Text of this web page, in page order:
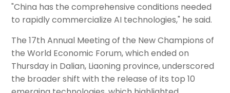
"China has the comprehensive conditions needed
to rapidly commercialize AI technologies," he said.
The 17th Annual Meeting of the New Champions of
the World Economic Forum, which ended on
Thursday in Dalian, Liaoning province, underscored
the broader shift with the release of its top 10